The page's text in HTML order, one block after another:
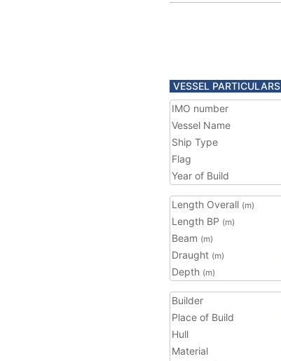
VESSEL PARTICULARS
IMO number
Vessel Name
Ship Type
Flag
Year of Build
Length Overall (m)
Length BP (m)
Beam (m)
Draught (m)
Depth (m)
Builder
Place of Build
Hull
Material